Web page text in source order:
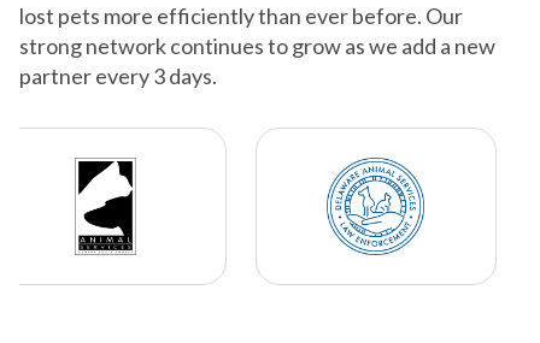
lost pets more efficiently than ever before. Our
strong network continues to grow as we add a new
partner every 3 days.